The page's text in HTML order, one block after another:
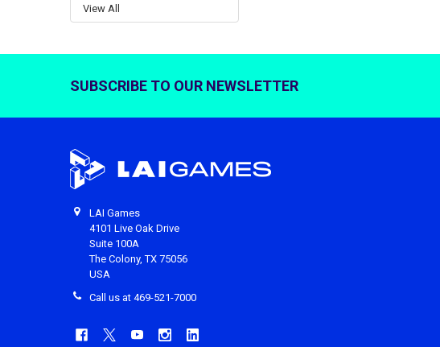
View All
SUBSCRIBE TO OUR NEWSLETTER
LAI Games
4101 Live Oak Drive
Suite 100A
The Colony, TX 75056
USA
Call us at 469-521-7000